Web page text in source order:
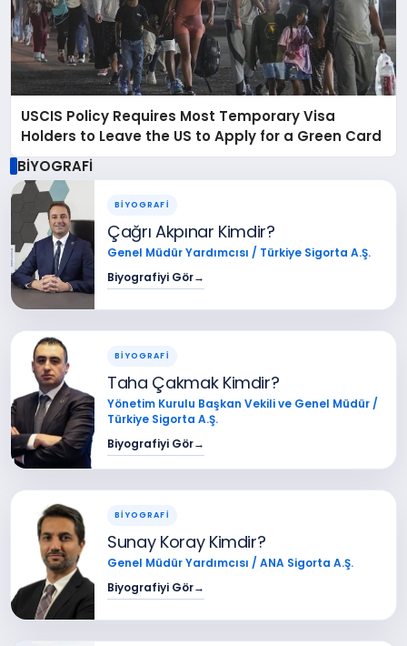
USCIS Policy Requires Most Temporary Visa
Holders to Leave the US to Apply for a Green Card
BİYOGRAFİ
BİYOGRAFİ
Çağrı Akpınar Kimdir?
Genel Müdür Yardımcısı / Türkiye Sigorta A.Ş.
Biyografiyi Gör→
BİYOGRAFİ
Taha Çakmak Kimdir?
Yönetim Kurulu Başkan Vekili ve Genel Müdür /
Türkiye Sigorta A.Ş.
Biyografiyi Gör→
BİYOGRAFİ
Sunay Koray Kimdir?
Genel Müdür Yardımcısı / ANA Sigorta A.Ş.
Biyografiyi Gör→